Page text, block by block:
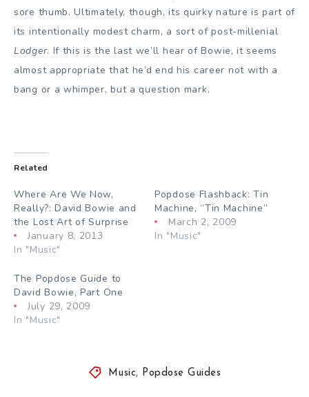
sore thumb. Ultimately, though, its quirky nature is part of
its intentionally modest charm, a sort of post-millenial
Lodger. If this is the last we’ll hear of Bowie, it seems
almost appropriate that he’d end his career not with a
bang or a whimper, but a question mark.
Related
Where Are We Now,
Really?: David Bowie and
the Lost Art of Surprise
January 8, 2013
In "Music"
Popdose Flashback: Tin
Machine, “Tin Machine”
March 2, 2009
In "Music"
The Popdose Guide to
David Bowie, Part One
July 29, 2009
In "Music"
Music, Popdose Guides